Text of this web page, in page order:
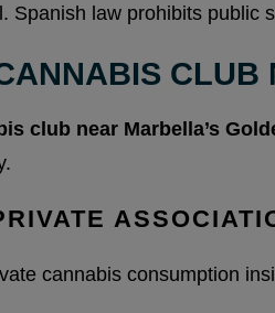
Spanish law prohibits public
club near Marbella’s
cannabis consumption